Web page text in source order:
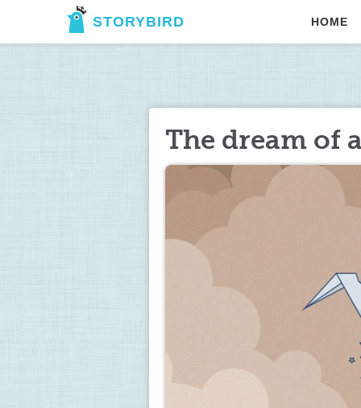
STORYBIRD HOME
The dream of